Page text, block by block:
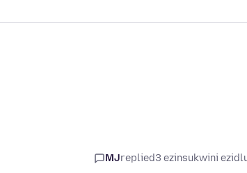
MJreplied3 ezinsukwini